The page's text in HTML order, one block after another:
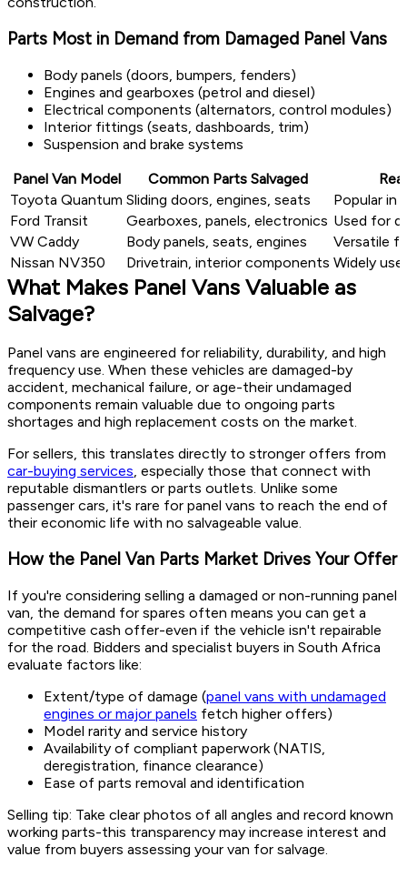
Parts Most in Demand from Damaged Panel Vans
Body panels (doors, bumpers, fenders)
Engines and gearboxes (petrol and diesel)
Electrical components (alternators, control modules)
Interior fittings (seats, dashboards, trim)
Suspension and brake systems
Panel Van Model
Common Parts Salvaged
Toyota Quantum Sliding doors, engines, seats
Popular in
Ford Transit
Gearboxes, panels, electronics Used for
VW Caddy
Body panels, seats, engines
Versatile
Nissan NV350
Drivetrain, interior components Widely
What Makes Panel Vans Valuable as
Salvage?
Panel vans are engineered for reliability, durability, and high
frequency use. When these vehicles are damaged-by
accident, mechanical failure, or age-their undamaged
components remain valuable due to ongoing parts
shortages and high replacement costs on the market.
For sellers, this translates directly to stronger offers from
car-buying services, especially those that connect with
reputable dismantlers or parts outlets. Unlike some
passenger cars, it's rare for panel vans to reach the end of
their economic life with no salvageable value.
How the Panel Van Parts Market Drives Your Offer
If you're considering selling a damaged or non-running panel
van, the demand for spares often means you can get a
competitive cash offer-even if the vehicle isn't repairable
for the road. Bidders and specialist buyers in South Africa
evaluate factors like:
Extent/type of damage (panel vans with undamaged
engines or major panels fetch higher offers)
Model rarity and service history
Availability of compliant paperwork (NATIS,
deregistration, finance clearance)
Ease of parts removal and identification
Selling tip: Take clear photos of all angles and record known
working parts-this transparency may increase interest and
value from buyers assessing your van for salvage.